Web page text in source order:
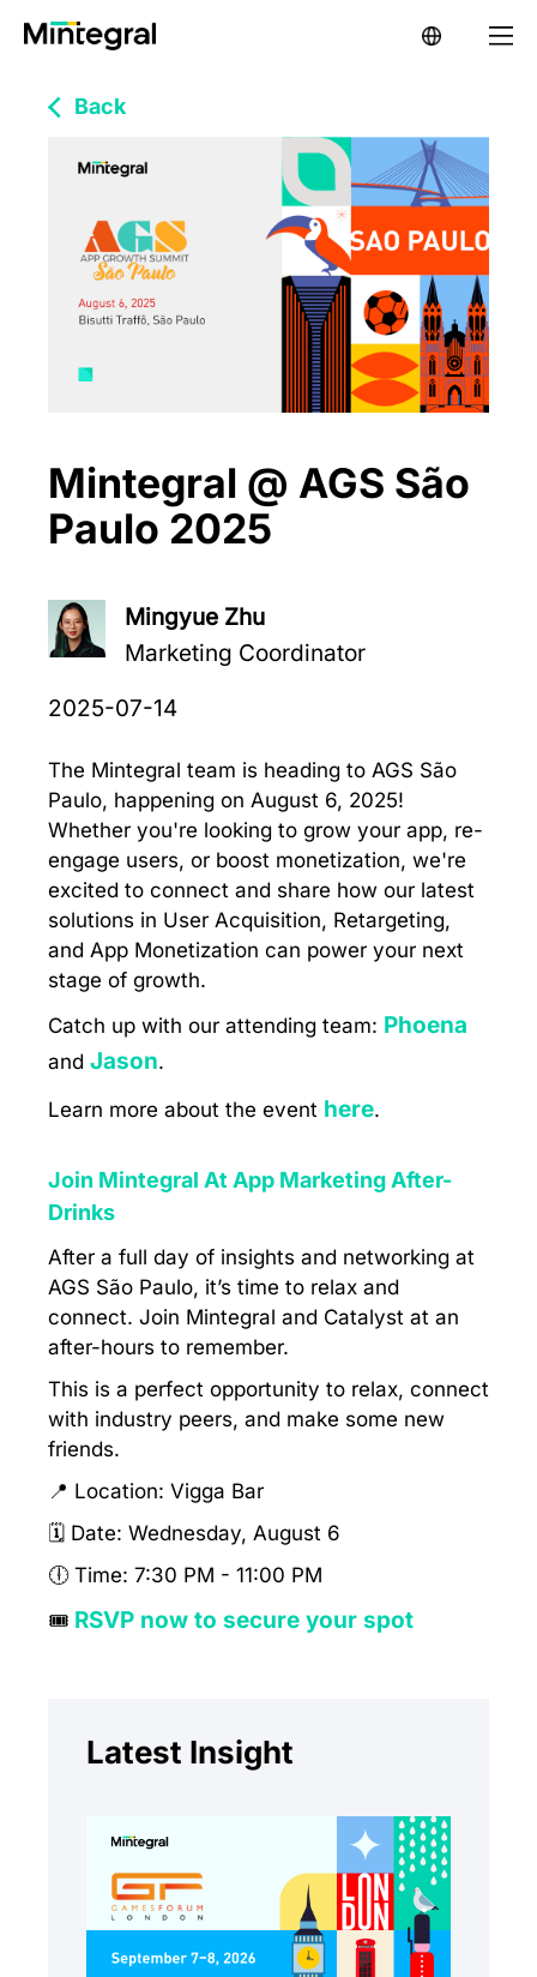
Back
Mintegral @ AGS São
Paulo 2025
Mingyue Zhu
Marketing Coordinator
2025-07-14
The Mintegral team is heading to AGS São
Paulo, happening on August 6, 2025!
Whether you're looking to grow your app, re-
engage users, or boost monetization, we're
excited to connect and share how our latest
solutions in User Acquisition, Retargeting,
and App Monetization can power your next
stage of growth.
Catch up with our attending team: Phoena
and Jason.
Learn more about the event here.
Join Mintegral At App Marketing After-
Drinks
After a full day of insights and networking at
AGS São Paulo, it’s time to relax and
connect. Join Mintegral and Catalyst at an
after-hours to remember.
This is a perfect opportunity to relax, connect
with industry peers, and make some new
friends.
📍 Location: Vigga Bar
🗓 Date: Wednesday, August 6
🕕 Time: 7:30 PM - 11:00 PM
🎟 RSVP now to secure your spot
Latest Insight